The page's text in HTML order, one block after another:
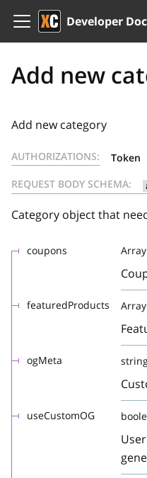
Developer
Add new
Add new category
AUTHORIZATIONS:
Token
REQUEST BODY SCHEMA:
Category object that
coupons Array
featuredProducts Array
ogMeta
useCustomOG